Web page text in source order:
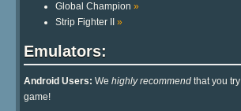
Global Champion »
Strip Fighter II »
Emulators:
Android Users: We highly recommend that you try
game!